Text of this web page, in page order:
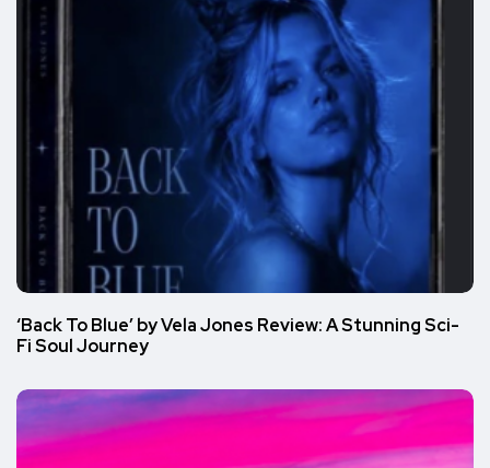
‘Back To Blue’ by Vela Jones Review: A Stunning Sci-
Fi Soul Journey